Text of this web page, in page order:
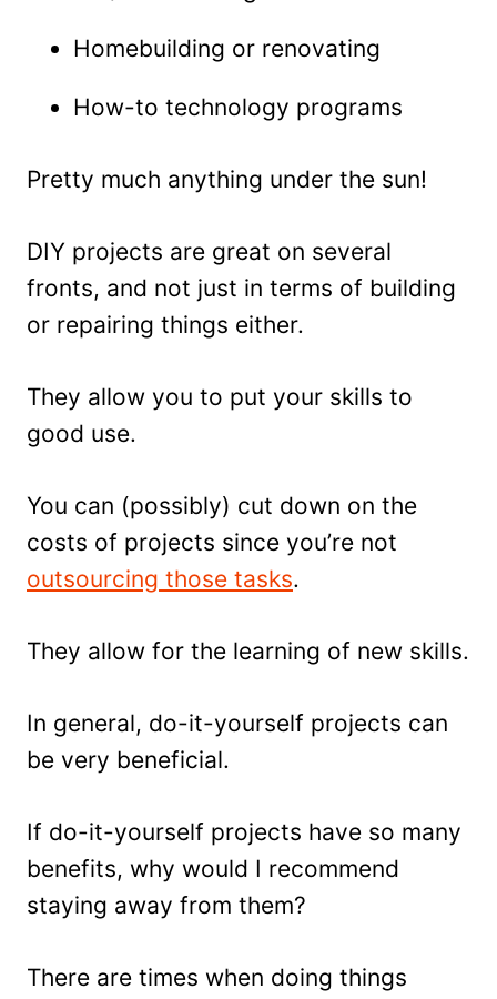
Homebuilding or renovating
How-to technology programs
Pretty much anything under the sun!
DIY projects are great on several
fronts, and not just in terms of building
or repairing things either.
They allow you to put your skills to
good use.
You can (possibly) cut down on the
costs of projects since you’re not
outsourcing those tasks.
They allow for the learning of new skills.
In general, do-it-yourself projects can
be very beneficial.
If do-it-yourself projects have so many
benefits, why would I recommend
staying away from them?
There are times when doing things